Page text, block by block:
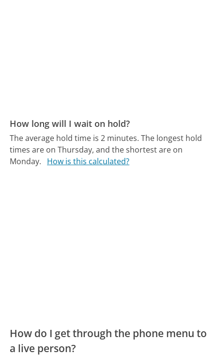
How long will I wait on hold?
The average hold time is 2 minutes. The longest hold
times are on Thursday, and the shortest are on
Monday.
How is this calculated?
How do I get through the phone menu to
a live person?